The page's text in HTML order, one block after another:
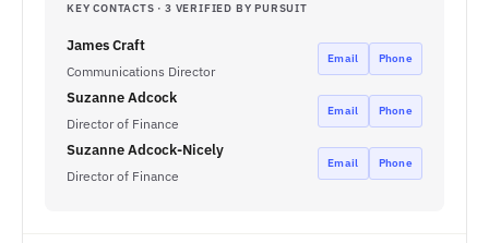
KEY CONTACTS · 3 VERIFIED BY PURSUIT
James Craft
Communications Director
Email Phone
Suzanne Adcock
Director of Finance
Email Phone
Suzanne Adcock-Nicely
Director of Finance
Email Phone